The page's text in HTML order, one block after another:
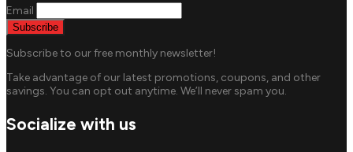
Email
Subscribe to our free monthly newsletter!
Take advantage of our latest promotions, coupons, and other
savings. You can opt out anytime. We’ll never spam you.
Socialize with us